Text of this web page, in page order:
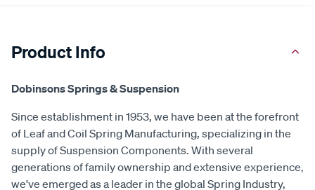
Product Info
Dobinsons Springs & Suspension
Since establishment in 1953, we have been at the forefront
of Leaf and Coil Spring Manufacturing, specializing in the
supply of Suspension Components. With several
generations of family ownership and extensive experience,
we've emerged as a leader in the global Spring Industry,